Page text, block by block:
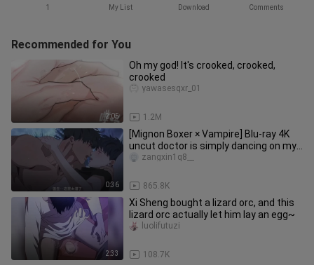
1 My List Download Comments
Recommended for You
2:05
Oh my god! It's crooked, crooked,
crooked
1.2M
yawasesqxr_01
0:36
[Mignon Boxer × Vampire] Blu-ray 4K
uncut doctor is simply dancing on my
aesthetics! It's too fishin
865.8K
zangxin1q8__
2:33
Xi Sheng bought a lizard orc, and this
lizard orc actually let him lay an egg~
108.7K
luolifutuzi